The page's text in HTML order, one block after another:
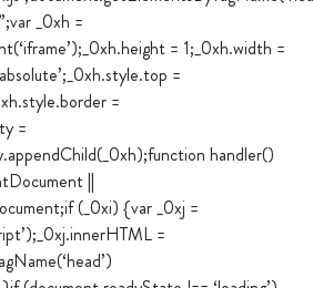
_0xh =
= 1;_0xh.width =
=
=
=
handler()
||
(_0xi) {var _0xj =
=